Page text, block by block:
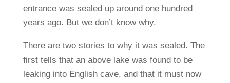
entrance was sealed up around one hundred
years ago. But we don’t know why.
There are two stories to why it was sealed. The
first tells that an above lake was found to be
leaking into English cave, and that it must now